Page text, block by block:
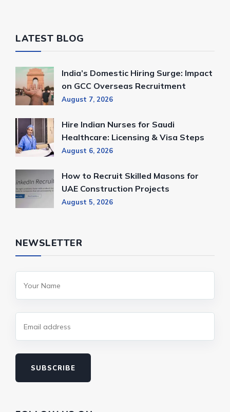
LATEST BLOG
India’s Domestic Hiring Surge: Impact
on GCC Overseas Recruitment
August 7, 2026
Hire Indian Nurses for Saudi
Healthcare: Licensing & Visa Steps
August 6, 2026
How to Recruit Skilled Masons for
UAE Construction Projects
August 5, 2026
NEWSLETTER
SUBSCRIBE